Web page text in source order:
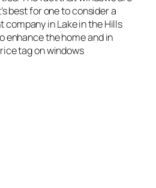
best for one to consider a
in Lake in the Hills
enhance the home and in
tag on windows